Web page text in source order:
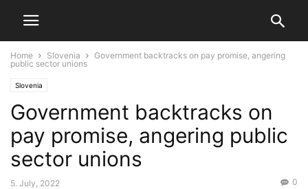
Home Slovenia
Government backtracks on pay promise, angering
public sector unions
Slovenia
Government backtracks on
pay promise, angering public
sector unions
5. July, 2022 0